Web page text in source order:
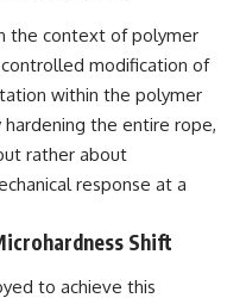
**Topics Covered**
Jerry Ehman
Big Ear Radio Telescope
SETI (Search for
Intelligence)
Arecibo Wow! Project
• Neutral Hydrogen Line (1420
Magnetars & Soft Gamma
the context of polymer
modification of
within the polymer
the entire rope,
rather about
response at a
Shift
to achieve this